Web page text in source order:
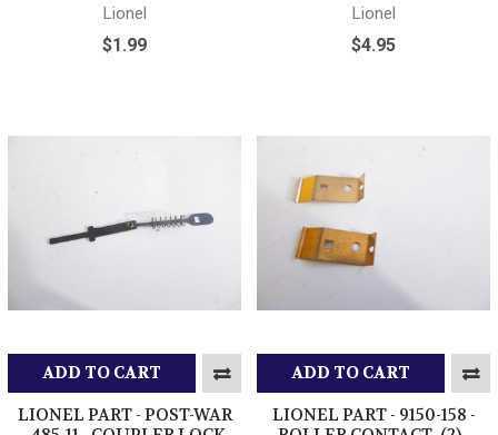
Lionel
$1.99
Lionel
$4.95
ADD TO CART
LIONEL PART - POST-WAR
ADD TO CART
LIONEL PART - 9150-158 -